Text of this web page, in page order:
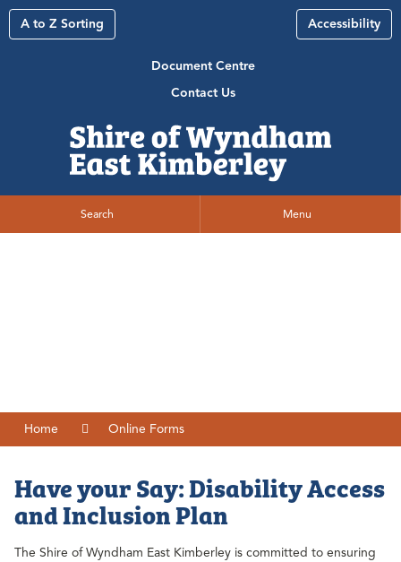
A to Z Sorting Accessibility
Document Centre
Contact Us
Search Menu
Home Online Forms
Have your Say: Disability Access
and Inclusion Plan
The Shire of Wyndham East Kimberley is committed to ensuring